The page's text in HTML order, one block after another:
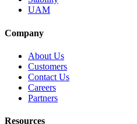
UAM
Company
About Us
Customers
Contact Us
Careers
Partners
Resources